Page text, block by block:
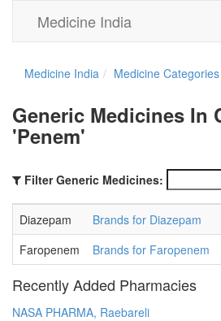
Medicine India
Medicine India Medicine Categories
Generic Medicines In
'Penem'
Filter Generic Medicines:
Diazepam Brands for Diazepam
Faropenem
Brands for Faropenem
Recently Added Pharmacies
NASA PHARMA, Raebareli